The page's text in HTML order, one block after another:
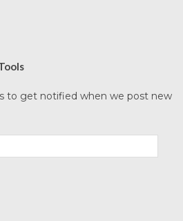
to get notified when we post new